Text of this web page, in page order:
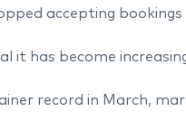
accepting
it has become
record in March,